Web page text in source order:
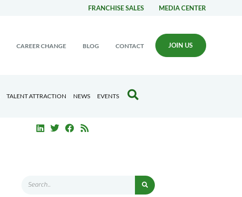
FRANCHISE SALES MEDIA CENTER
CAREER CHANGE BLOG CONTACT JOIN US
TALENT ATTRACTION NEWS EVENTS